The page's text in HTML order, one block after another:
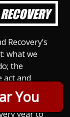
You
Recovery’s
what we
the
act and
is the
our
year to